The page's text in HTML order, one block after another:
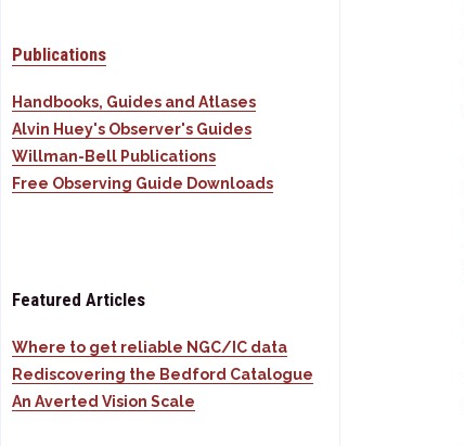
Publications
Handbooks, Guides and Atlases
Alvin Huey's Observer's Guides
Willman-Bell Publications
Free Observing Guide Downloads
Featured Articles
Where to get reliable NGC/IC data
Rediscovering the Bedford Catalogue
An Averted Vision Scale